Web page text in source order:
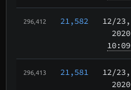
296,412 21,582 12/23,
2020
10:09
296,413 21,581 12/23,
2020